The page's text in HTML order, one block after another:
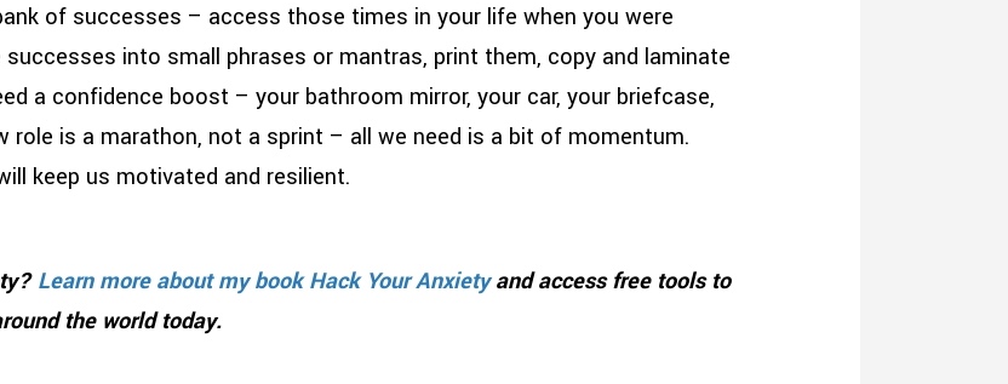
of successes – access those times in your life when you were
into small phrases or mantras, print them, copy and laminate
a confidence boost – your bathroom mirror, your car, your briefcase,
role is a marathon, not a sprint – all we need is a bit of momentum.
keep us motivated and resilient.
Learn more about my book Hack Your Anxietyand access free tools to
the world today.